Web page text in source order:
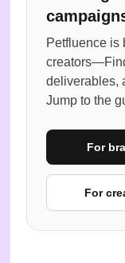
Petfluence is
deliverables,
Jump to the
For
For